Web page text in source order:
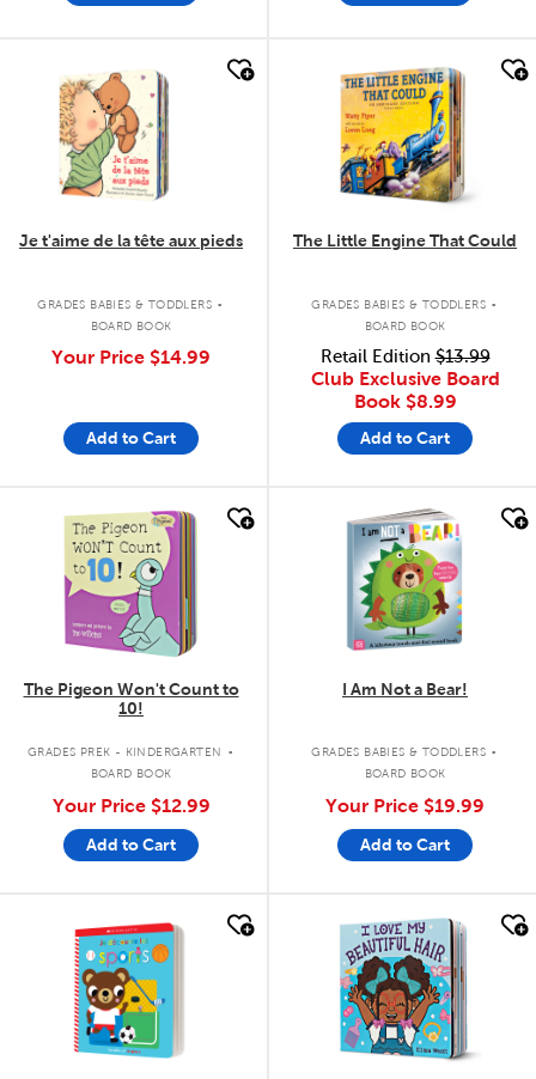
Je t'aime de la tête aux pieds
GRADES BABIES & TODDLERS .
BOARD BOOK
Your Price $14.99
Add to Cart
quick look
The Little Engine That Could
GRADES BABIES & TODDLERS .
BOARD BOOK
Retail Edition$13.99
Club Exclusive Board
Book $8.99
Add to Cart
quick look
The Pigeon Won't Count to
10!
GRADES PREK - KINDERGARTEN .
BOARD BOOK
Your Price $12.99
Add to Cart
quick look
I Am Not a Bear!
GRADES BABIES & TODDLERS .
BOARD BOOK
Your Price $19.99
Add to Cart
quick look quick look